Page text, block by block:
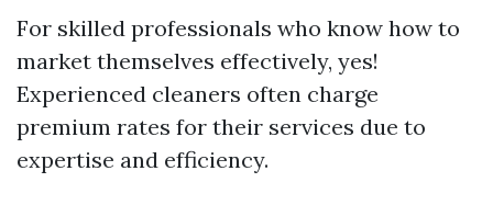
For skilled professionals who know how to
market themselves effectively, yes!
Experienced cleaners often charge
premium rates for their services due to
expertise and efficiency.